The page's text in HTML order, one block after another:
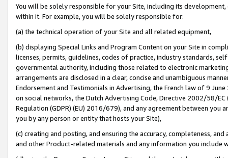
You will be solely responsible for your Site, including its
within it. For example, you will be solely responsible for:
(a) the technical operation of your Site and all related equipment,
(b) displaying Special Links and Program Content on your Site in
licenses, permits, guidelines, codes of practice, industry standards,
governmental authority, including those related to electronic
arrangements are disclosed in a clear, concise and unambiguous
Endorsement and Testimonials in Advertising, the French law of 9
on social networks, the Dutch Advertising Code, Directive 2002/58/
Regulation (GDPR) (EU) 2016/679), and any agreement between
you by any person or entity that hosts your Site),
(c) creating and posting, and ensuring the accuracy, completeness,
and other Product-related materials and any information you include